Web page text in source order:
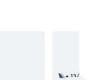
13/10